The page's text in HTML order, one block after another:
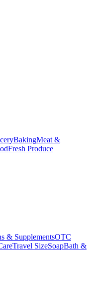
BakingMeat &
Fresh Produce
& SupplementsOTC
Travel SizeSoapBath &